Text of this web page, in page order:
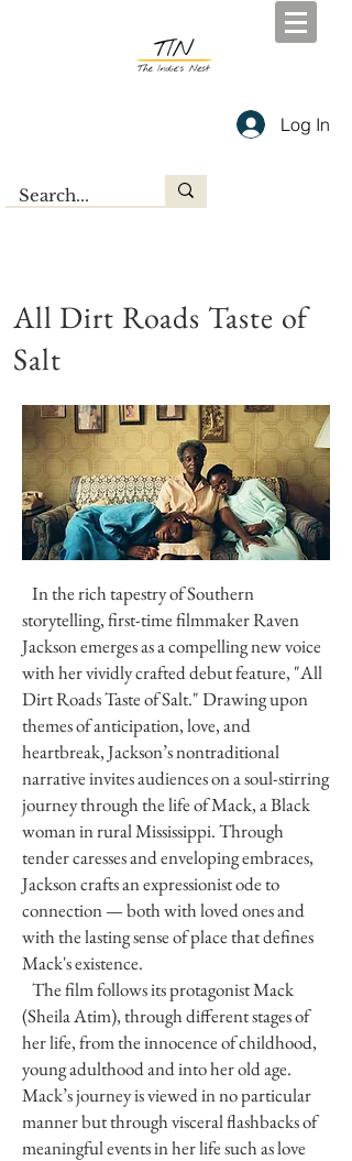
Log In
All Dirt Roads Taste of
Salt
In the rich tapestry of Southern
storytelling, first-time filmmaker Raven
Jackson emerges as a compelling new voice
with her vividly crafted debut feature, "All
Dirt Roads Taste of Salt." Drawing upon
themes of anticipation, love, and
heartbreak, Jackson’s nontraditional
narrative invites audiences on a soul-stirring
journey through the life of Mack, a Black
woman in rural Mississippi. Through
tender caresses and enveloping embraces,
Jackson crafts an expressionist ode to
connection — both with loved ones and
with the lasting sense of place that defines
Mack's existence.
The film follows its protagonist Mack
(Sheila Atim), through different stages of
her life, from the innocence of childhood,
young adulthood and into her old age.
Mack’s journey is viewed in no particular
manner but through visceral flashbacks of
meaningful events in her life such as love